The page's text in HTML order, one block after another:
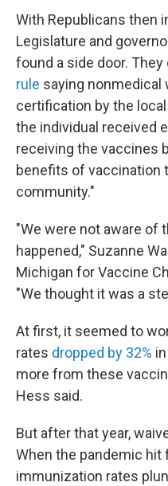
With Republicans then
Legislature and
found a side door. They
rule saying nonmedical
certification by the
the individual received
receiving the vaccines
benefits of vaccination
community."
"We were not aware of
happened," Suzanne
Michigan for Vaccine
"We thought it was a
At first, it seemed to
rates dropped by 32%
more from these
Hess said.
But after that year,
When the pandemic hit
immunization rates